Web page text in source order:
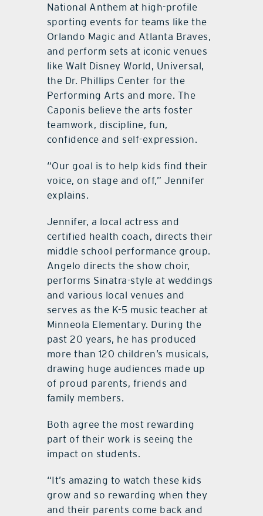
National Anthem at high-profile
sporting events for teams like the
Orlando Magic and Atlanta Braves,
and perform sets at iconic venues
like Walt Disney World, Universal,
the Dr. Phillips Center for the
Performing Arts and more. The
Caponis believe the arts foster
teamwork, discipline, fun,
confidence and self-expression.
“Our goal is to help kids find their
voice, on stage and off,” Jennifer
explains.
Jennifer, a local actress and
certified health coach, directs their
middle school performance group.
Angelo directs the show choir,
performs Sinatra-style at weddings
and various local venues and
serves as the K-5 music teacher at
Minneola Elementary. During the
past 20 years, he has produced
more than 120 children’s musicals,
drawing huge audiences made up
of proud parents, friends and
family members.
Both agree the most rewarding
part of their work is seeing the
impact on students.
“It’s amazing to watch these kids
grow and so rewarding when they
and their parents come back and